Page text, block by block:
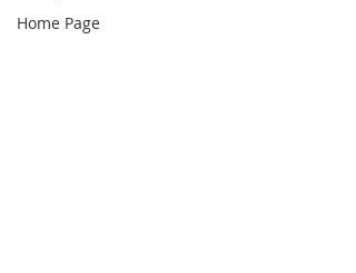
Home Page